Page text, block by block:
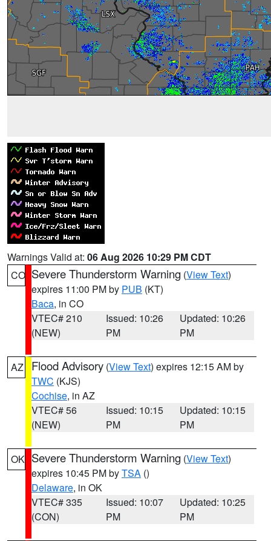
Warnings Valid at: 06 Aug 2026 10:29 PM CDT
CO Severe Thunderstorm Warning (View Text)
expires 11:00 PM by PUB (KT)
Baca, in CO
VTEC# 210
(NEW)
Issued: 10:26
PM
Updated: 10:26
PM
AZ Flood Advisory (View Text) expires 12:15 AM by
TWC (KJS)
Cochise, in AZ
VTEC# 56
(NEW)
Issued: 10:15
PM
Updated: 10:15
PM
OK Severe Thunderstorm Warning (View Text)
expires 10:45 PM byTSA ()
Delaware, in OK
VTEC# 335
(CON)
Issued: 10:07
PM
Updated: 10:25
PM